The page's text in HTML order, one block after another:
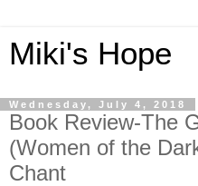
Miki's Hope
Wednesday, July 4, 2018
Book Review-The
(Women of the
Chant